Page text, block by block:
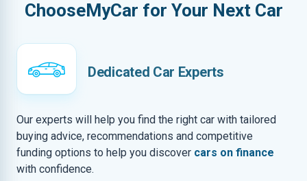
ChooseMyCar for Your Next Car
Dedicated Car Experts
Our experts will help you find the right car with tailored
buying advice, recommendations and competitive
funding options to help you discover cars on finance
with confidence.